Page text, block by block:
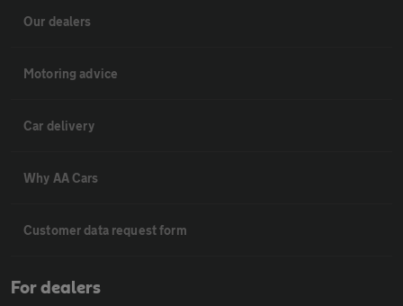
Our dealers
Motoring advice
Car delivery
Why AA Cars
Customer data request form
For dealers